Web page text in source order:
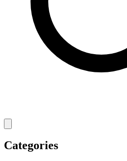
Categories